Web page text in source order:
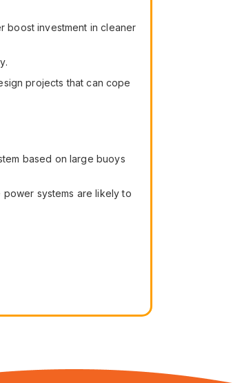
boost investment in cleaner
projects that can cope
based on large buoys
systems are likely to